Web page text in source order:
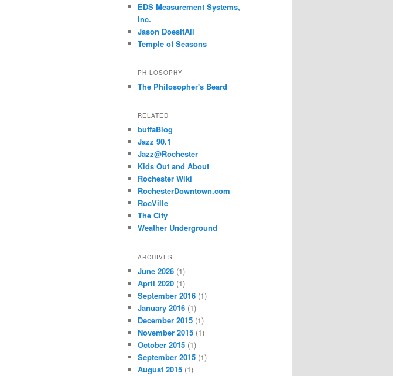
EDS Measurement Systems,
Inc.
Jason DoesItAll
Temple of Seasons
PHILOSOPHY
The Philosopher's Beard
RELATED
buffaBlog
Jazz 90.1
Jazz@Rochester
Kids Out and About
Rochester Wiki
RochesterDowntown.com
RocVille
The City
Weather Underground
ARCHIVES
June 2026 (1)
April 2020 (1)
September 2016 (1)
January 2016 (1)
December 2015 (1)
November 2015 (1)
October 2015 (1)
September 2015 (1)
August 2015 (1)